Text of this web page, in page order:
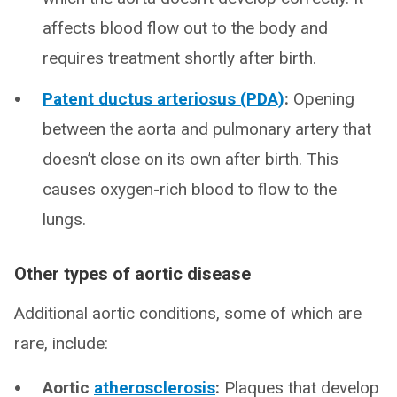
affects blood flow out to the body and
requires treatment shortly after birth.
Patent ductus arteriosus (PDA): Opening
between the aorta and pulmonary artery that
doesn’t close on its own after birth. This
causes oxygen-rich blood to flow to the
lungs.
Other types of aortic disease
Additional aortic conditions, some of which are
rare, include:
Aortic atherosclerosis: Plaques that develop